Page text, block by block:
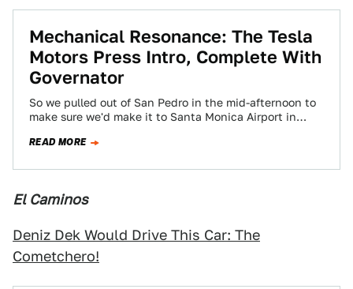
Mechanical Resonance: The Tesla
Motors Press Intro, Complete With
Governator
So we pulled out of San Pedro in the mid-afternoon to
make sure we'd make it to Santa Monica Airport in
READ MORE
El Caminos
Deniz Dek Would Drive This Car: The
Cometchero!